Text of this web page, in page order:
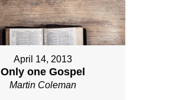
April 14, 2013
Only one Gospel
Martin Coleman